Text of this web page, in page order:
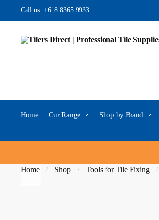
Skip to navigation
Skip to content
Call us: +618 8365 9933
Home Our Range Shop by Brand
Home / Shop / Tools for Tile Fixing /